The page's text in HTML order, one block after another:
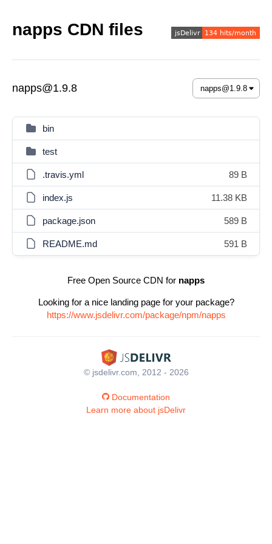
napps CDN files
napps@1.9.8
bin
test
.travis.yml 89 B
index.js 11.38 KB
package.json 589 B
README.md 591 B
Free Open Source CDN for napps
Looking for a nice landing page for your package?
https://www.jsdelivr.com/package/npm/napps
© jsdelivr.com, 2012 - 2026
Documentation
Learn more about jsDelivr